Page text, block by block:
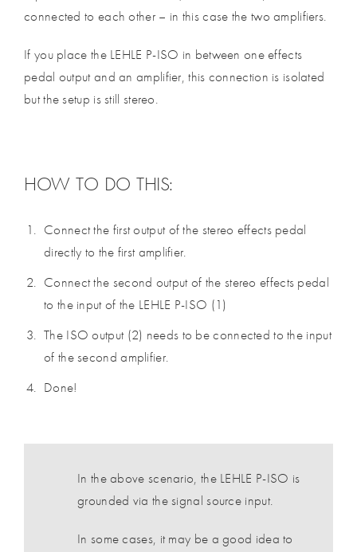
connected to each other – in this case the two amplifiers.
If you place the LEHLE P-ISO in between one effects
pedal output and an amplifier, this connection is isolated
but the setup is still stereo.
HOW TO DO THIS:
Connect the first output of the stereo effects pedal
directly to the first amplifier.
Connect the second output of the stereo effects pedal
to the input of the LEHLE P-ISO (1)
The ISO output (2) needs to be connected to the input
of the second amplifier.
Done!
In the above scenario, the LEHLE P-ISO is
grounded via the signal source input.
In some cases, it may be a good idea to